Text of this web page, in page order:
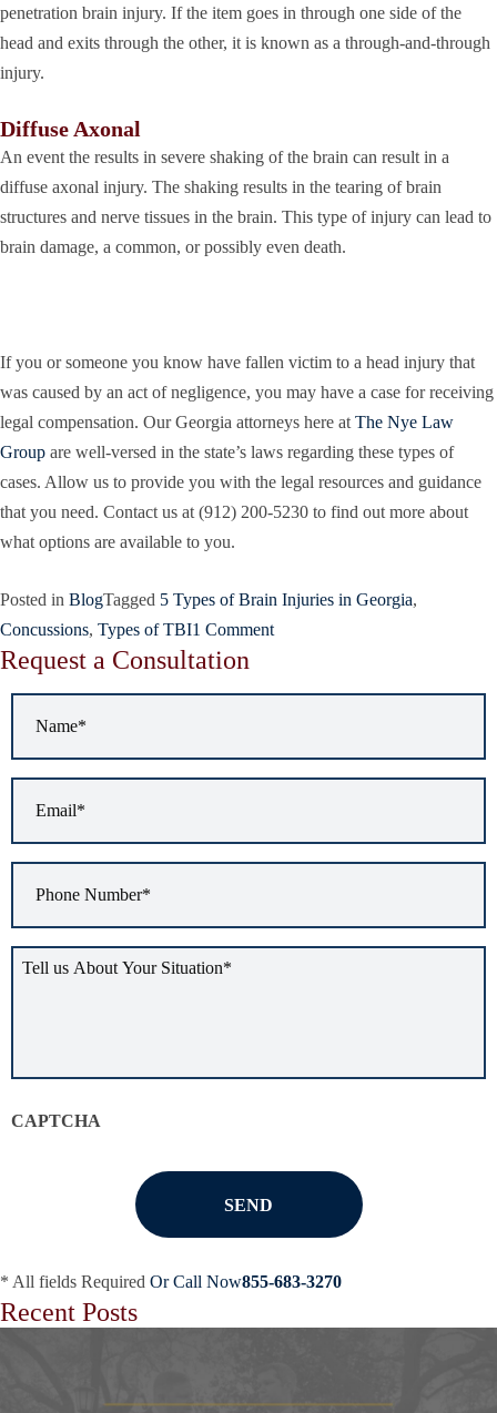
penetration brain injury. If the item goes in through one side of the
head and exits through the other, it is known as a through-and-through
injury.
Diffuse Axonal
An event the results in severe shaking of the brain can result in a
diffuse axonal injury. The shaking results in the tearing of brain
structures and nerve tissues in the brain. This type of injury can lead to
brain damage, a common, or possibly even death.
If you or someone you know have fallen victim to a head injury that
was caused by an act of negligence, you may have a case for receiving
legal compensation. Our Georgia attorneys here at The Nye Law
Group are well-versed in the state’s laws regarding these types of
cases. Allow us to provide you with the legal resources and guidance
that you need. Contact us at (912) 200-5230 to find out more about
what options are available to you.
Posted in BlogTagged 5 Types of Brain Injuries in Georgia,
Concussions, Types of TBI1 Comment
Request a Consultation
Number *
us
CAPTCHA
* All fields Required Or Call Now855-683-3270
Recent Posts